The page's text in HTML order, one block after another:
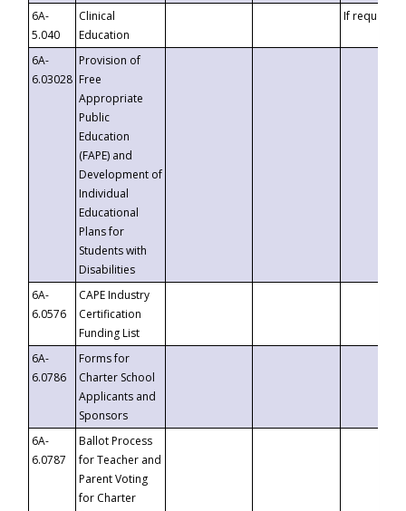
6A-
5.040
Clinical
Education
If requested
6A-
6.03028
Provision of
Free
Appropriate
Public
Education
(FAPE) and
Development of
Individual
Educational
Plans for
Students with
Disabilities
6A-
6.0576
CAPE Industry
Certification
Funding List
6A-
6.0786
Forms for
Charter School
Applicants and
Sponsors
6A-
6.0787
Ballot Process
for Teacher and
Parent Voting
for Charter